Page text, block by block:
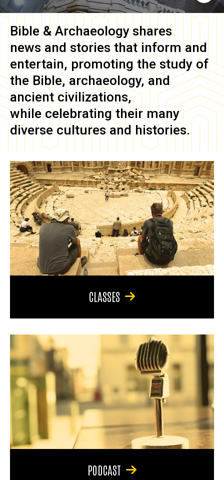
Bible & Archaeology shares
news and stories that inform and
entertain, promoting the study of
the Bible, archaeology, and
ancient civilizations,
while celebrating their many
diverse cultures and histories.
CLASSES
PODCAST